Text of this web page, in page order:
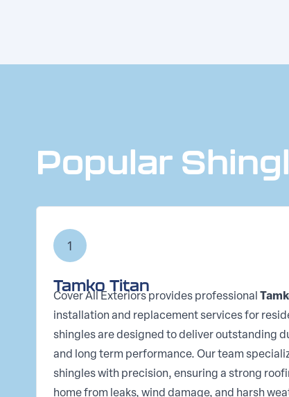
Popular
1
Tamko Titan
Cover All Exteriors provides professional
installation and replacement services for
shingles are designed to deliver outstanding
and long term performance. Our team
shingles with precision, ensuring a strong
home from leaks, wind damage, and harsh